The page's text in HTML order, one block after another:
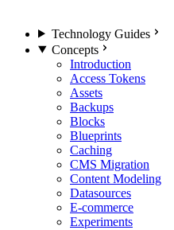
Technology Guides
Concepts
Introduction
Access Tokens
Assets
Backups
Blocks
Blueprints
Caching
CMS Migration
Content Modeling
Datasources
E-commerce
Experiments